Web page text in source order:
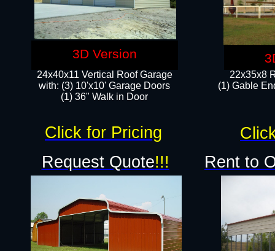
22x35x8
(1) Gable
24x40x11 Vertical Roof Garage
with: (3) 10'x10' Garage Doors​
(1) 36" Walk in Door
Request Quote!!! Rent to
Click for Pricing
3D Version